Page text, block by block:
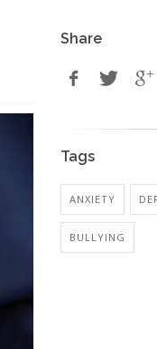
Share
Tags
ANXIETY
BULLYING